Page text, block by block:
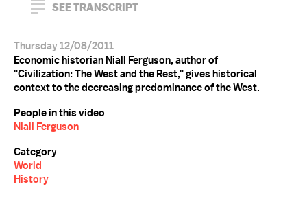
SEE TRANSCRIPT
Thursday 12/08/2011
Economic historian Niall Ferguson, author of
"Civilization: The West and the Rest," gives historical
context to the decreasing predominance of the West.
People in this video
Niall Ferguson
Category
World
History